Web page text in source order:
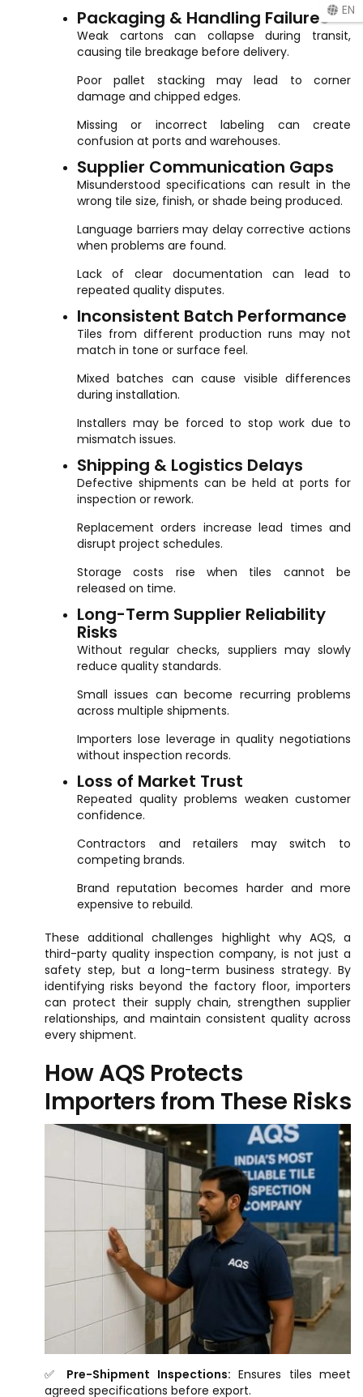
Packaging & Handling Failures
Weak cartons can collapse during transit,
causing tile breakage before delivery.
Poor pallet stacking may lead to corner
damage and chipped edges.
Missing or incorrect labeling can create
confusion at ports and warehouses.
Supplier Communication Gaps
Misunderstood specifications can result in the
wrong tile size, finish, or shade being produced.
Language barriers may delay corrective actions
when problems are found.
Lack of clear documentation can lead to
repeated quality disputes.
Inconsistent Batch Performance
Tiles from different production runs may not
match in tone or surface feel.
Mixed batches can cause visible differences
during installation.
Installers may be forced to stop work due to
mismatch issues.
Shipping & Logistics Delays
Defective shipments can be held at ports for
inspection or rework.
Replacement orders increase lead times and
disrupt project schedules.
Storage costs rise when tiles cannot be
released on time.
Long-Term Supplier Reliability
Risks
Without regular checks, suppliers may slowly
reduce quality standards.
Small issues can become recurring problems
across multiple shipments.
Importers lose leverage in quality negotiations
without inspection records.
Loss of Market Trust
Repeated quality problems weaken customer
confidence.
Contractors and retailers may switch to
competing brands.
Brand reputation becomes harder and more
expensive to rebuild.
These additional challenges highlight why AQS, a
third-party quality inspection company, is not just a
safety step, but a long-term business strategy. By
identifying risks beyond the factory floor, importers
can protect their supply chain, strengthen supplier
relationships, and maintain consistent quality across
every shipment.
How AQS Protects
Importers from These Risks
✅ Pre-Shipment Inspections: Ensures tiles meet
agreed specifications before export.
EN